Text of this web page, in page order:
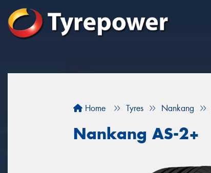
Home Tyres Nankang
Nankang AS-2+